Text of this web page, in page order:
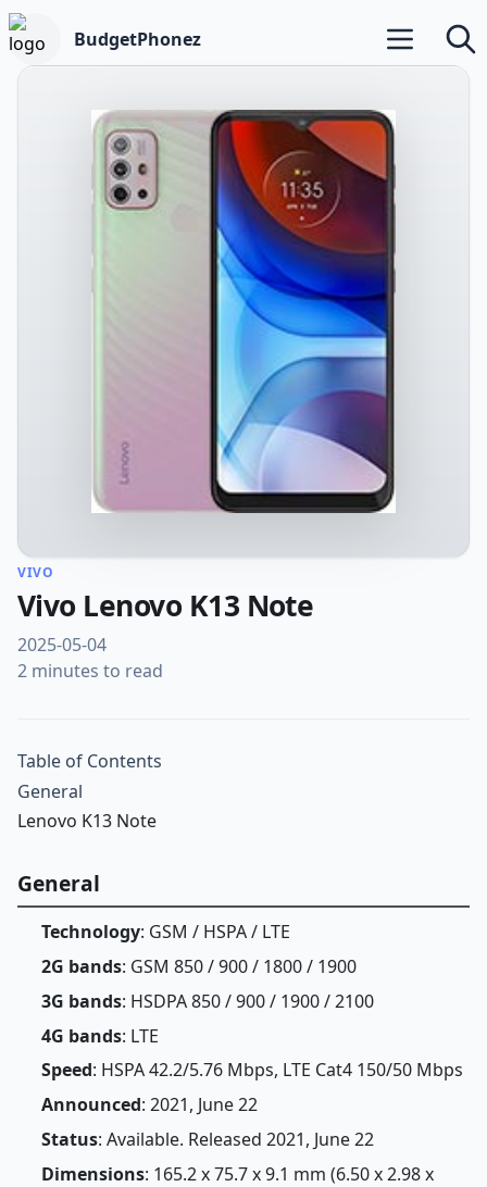
BudgetPhonez Open main
VIVO
Vivo Lenovo K13 Note
2025-05-04
2 minutes to read
Table of Contents
General
Lenovo K13 Note
General
Technology: GSM / HSPA / LTE
2G bands: GSM 850 / 900 / 1800 / 1900
3G bands: HSDPA 850 / 900 / 1900 / 2100
4G bands: LTE
Speed: HSPA 42.2/5.76 Mbps, LTE Cat4 150/50 Mbps
Announced: 2021, June 22
Status: Available. Released 2021, June 22
Dimensions: 165.2 x 75.7 x 9.1 mm (6.50 x 2.98 x